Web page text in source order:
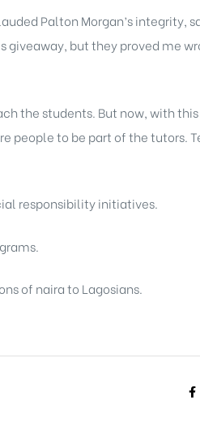
Palton Morgan’s integrity,
but they proved me
the students. But now, with this
to be part of the tutors.
responsibility initiatives.
of naira to Lagosians.